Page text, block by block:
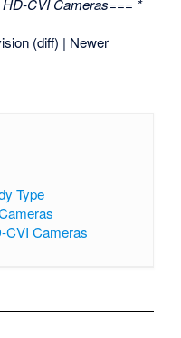
CVI Cameras=== *
(diff) | Newer
Type
CVI Cameras